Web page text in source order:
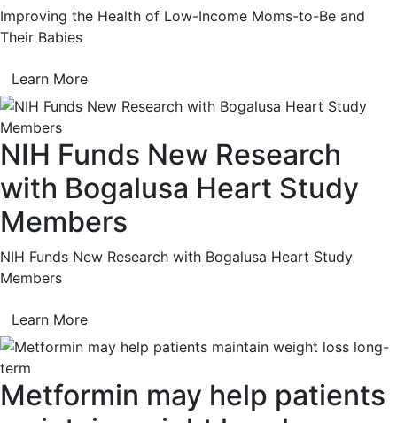
Improving the Health of Low-Income Moms-to-Be and
Their Babies
Learn More
NIH Funds New Research
with Bogalusa Heart Study
Members
NIH Funds New Research with Bogalusa Heart Study
Members
Learn More
Metformin may help patients